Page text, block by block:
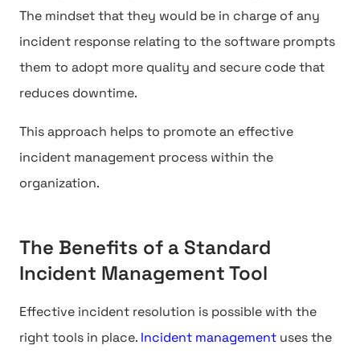
The mindset that they would be in charge of any
incident response relating to the software prompts
them to adopt more quality and secure code that
reduces downtime.
This approach helps to promote an effective
incident management process within the
organization.
The Benefits of a Standard
Incident Management Tool
Effective incident resolution is possible with the
right tools in place. Incident management uses the